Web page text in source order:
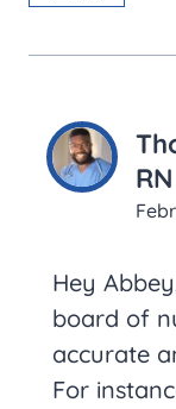
RN
Hey
board of
accurate
For